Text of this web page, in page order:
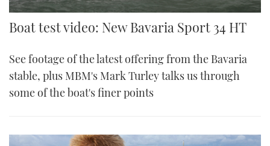
Boat test video: New Bavaria Sport 34 HT
See footage of the latest offering from the Bavaria
stable, plus MBM's Mark Turley talks us through
some of the boat's finer points